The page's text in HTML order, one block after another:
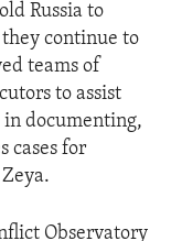
Russia to
continue to
teams of
to assist
in documenting,
cases for
Observatory